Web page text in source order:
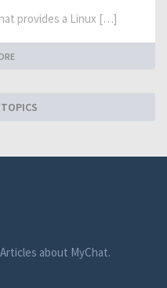
provides a Linux […]
about MyChat.